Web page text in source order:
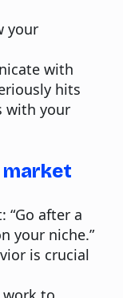
your
with
hits
with your
market
“Go after a
your niche.”
is crucial